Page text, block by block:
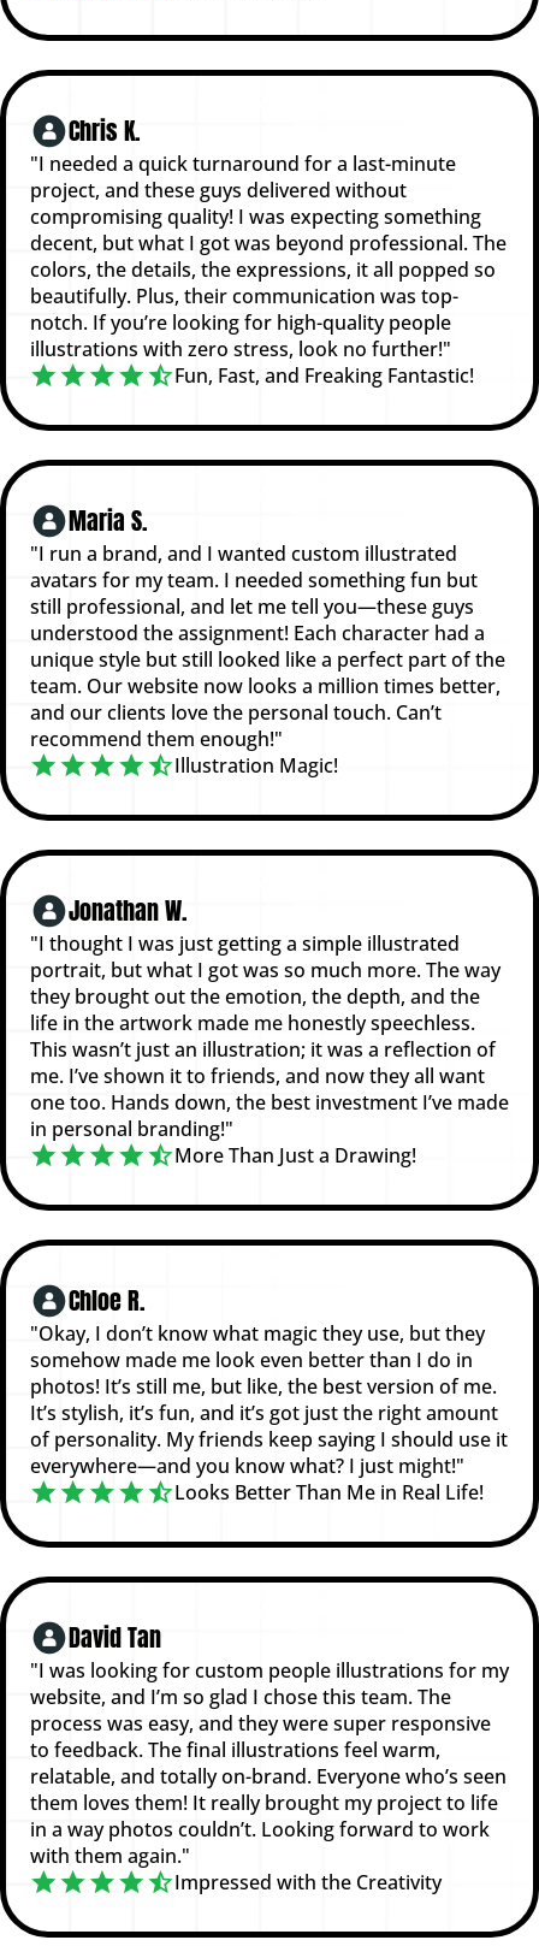
Chris K.
"I needed a quick turnaround for a last-minute
project, and these guys delivered without
compromising quality! I was expecting something
decent, but what I got was beyond professional. The
colors, the details, the expressions, it all popped so
beautifully. Plus, their communication was top-
notch. If you’re looking for high-quality people
illustrations with zero stress, look no further!"
Fun, Fast, and Freaking Fantastic!
Maria S.
"I run a brand, and I wanted custom illustrated
avatars for my team. I needed something fun but
still professional, and let me tell you—these guys
understood the assignment! Each character had a
unique style but still looked like a perfect part of the
team. Our website now looks a million times better,
and our clients love the personal touch. Can’t
recommend them enough!"
Illustration Magic!
Jonathan W.
"I thought I was just getting a simple illustrated
portrait, but what I got was so much more. The way
they brought out the emotion, the depth, and the
life in the artwork made me honestly speechless.
This wasn’t just an illustration; it was a reflection of
me. I’ve shown it to friends, and now they all want
one too. Hands down, the best investment I’ve made
in personal branding!"
More Than Just a Drawing!
Chloe R.
"Okay, I don’t know what magic they use, but they
somehow made me look even better than I do in
photos! It’s still me, but like, the best version of me.
It’s stylish, it’s fun, and it’s got just the right amount
of personality. My friends keep saying I should use it
everywhere—and you know what? I just might!"
Looks Better Than Me in Real Life!
David Tan
"I was looking for custom people illustrations for my
website, and I’m so glad I chose this team. The
process was easy, and they were super responsive
to feedback. The final illustrations feel warm,
relatable, and totally on-brand. Everyone who’s seen
them loves them! It really brought my project to life
in a way photos couldn’t. Looking forward to work
with them again."
Impressed with the Creativity